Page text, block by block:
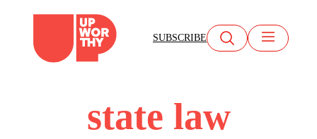
content
SUBSCRIBE
state law